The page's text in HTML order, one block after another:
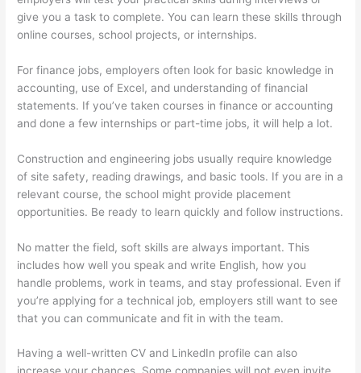
give you a task to complete. You can learn these skills through
online courses, school projects, or internships.
For finance jobs, employers often look for basic knowledge in
accounting, use of Excel, and understanding of financial
statements. If you’ve taken courses in finance or accounting
and done a few internships or part-time jobs, it will help a lot.
Construction and engineering jobs usually require knowledge
of site safety, reading drawings, and basic tools. If you are in a
relevant course, the school might provide placement
opportunities. Be ready to learn quickly and follow instructions.
No matter the field, soft skills are always important. This
includes how well you speak and write English, how you
handle problems, work in teams, and stay professional. Even if
you’re applying for a technical job, employers still want to see
that you can communicate and fit in with the team.
Having a well-written CV and LinkedIn profile can also